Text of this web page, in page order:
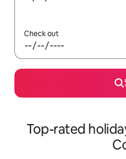
Check out
Top-rated